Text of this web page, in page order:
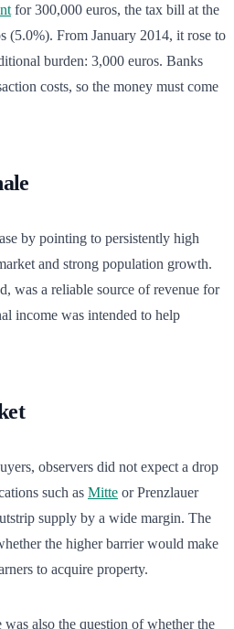
for 300,000 euros, the tax bill at the
(5.0%). From January 2014, it rose to
burden: 3,000 euros. Banks
costs, so the money must come
by pointing to persistently high
and strong population growth.
was a reliable source of revenue for
income was intended to help
observers did not expect a drop
such as Mitte or Prenzlauer
supply by a wide margin. The
the higher barrier would make
to acquire property.
was also the question of whether the